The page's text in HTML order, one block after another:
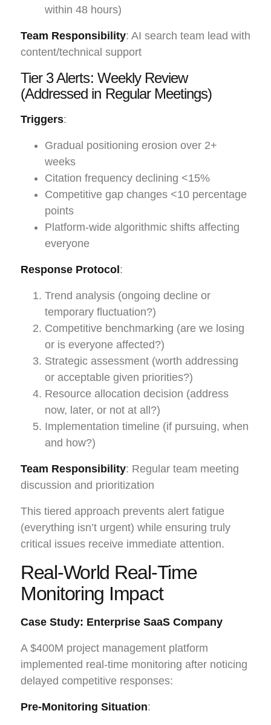
within 48 hours)
Team Responsibility: AI search team lead with
content/technical support
Tier 3 Alerts: Weekly Review
(Addressed in Regular Meetings)
Triggers:
Gradual positioning erosion over 2+
weeks
Citation frequency declining <15%
Competitive gap changes <10 percentage
points
Platform-wide algorithmic shifts affecting
everyone
Response Protocol:
Trend analysis (ongoing decline or
temporary fluctuation?)
Competitive benchmarking (are we losing
or is everyone affected?)
Strategic assessment (worth addressing
or acceptable given priorities?)
Resource allocation decision (address
now, later, or not at all?)
Implementation timeline (if pursuing, when
and how?)
Team Responsibility: Regular team meeting
discussion and prioritization
This tiered approach prevents alert fatigue
(everything isn’t urgent) while ensuring truly
critical issues receive immediate attention.
Real-World Real-Time
Monitoring Impact
Case Study: Enterprise SaaS Company
A $400M project management platform
implemented real-time monitoring after noticing
delayed competitive responses:
Pre-Monitoring Situation: